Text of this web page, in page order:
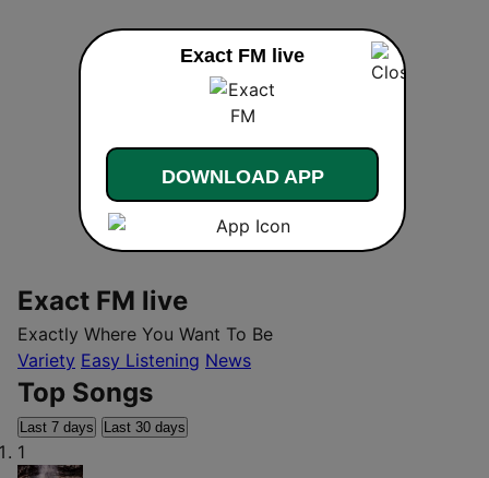
Exact FM live
Exactly Where You Want To Be
Variety Easy Listening News
Top Songs
Last 7 days Last 30 days
1
Exact FM live
DOWNLOAD APP